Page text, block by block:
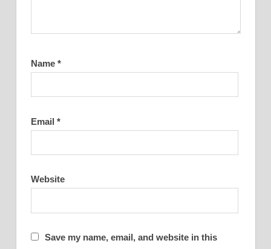
Name *
Email *
Website
Save my name, email, and website in this